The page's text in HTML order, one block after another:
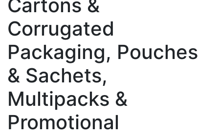
Cartons &
Corrugated
Packaging, Pouches
& Sachets,
Multipacks &
Promotional